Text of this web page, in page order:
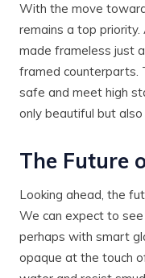
With the move
remains a top
made frameless just
framed counterparts.
safe and meet high
only beautiful but also
The Future
Looking ahead, the
We can expect to
perhaps with smart
opaque at the touch